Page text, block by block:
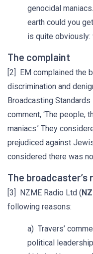
genocidal
earth could you
is quite obviously:
The complaint
[2] EM complained the
discrimination and
Broadcasting Standards
comment, ‘The people,
maniacs.’ They
prejudiced against
considered there was
The broadcaster’s
[3] NZME Radio Ltd (
following reasons:
a) Travers’
political